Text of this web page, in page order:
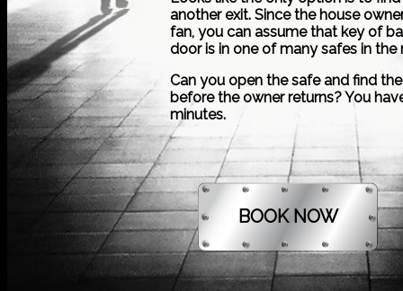
another exit. Since the house
fan, you can assume that key of
door is in one of many safes in the
Can you open the safe and find
before the owner returns? You
minutes.